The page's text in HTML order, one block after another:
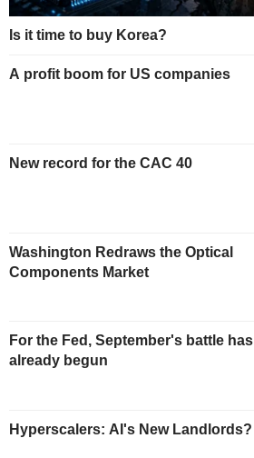
Is it time to buy Korea?
A profit boom for US companies
New record for the CAC 40
Washington Redraws the Optical
Components Market
For the Fed, September's battle has
already begun
Hyperscalers: AI's New Landlords?